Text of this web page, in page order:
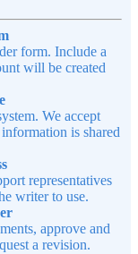
form. Include a
will be created
We accept
is shared
representatives
writer to use.
approve and
a revision.